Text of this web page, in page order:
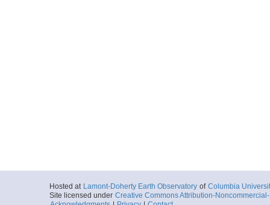
Hosted at Lamont-Doherty Earth Observatory of Columbia
Site licensed under Creative Commons Attribution-